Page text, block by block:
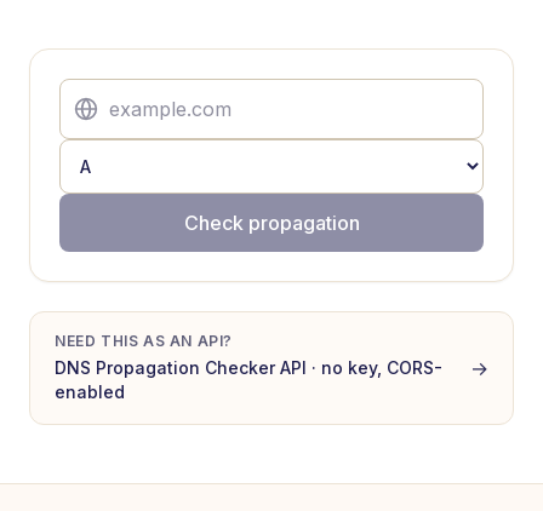
Check propagation
NEED THIS AS AN API?
DNS Propagation CheckerAPI · no key, CORS-
enabled
→